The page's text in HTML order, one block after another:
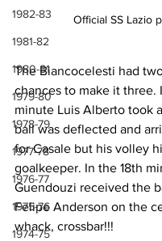
1982-83
1981-82
1980-81
1979-80
1978-79
1977-78
1976-77
1975-76
1974-75
Official SS Lazio
The Biancocelesti had
chances to make it three.
minute Luis Alberto took
ball was deflected and
for Casale but his volley
goalkeeper. In the 18th
Guendouzi received the
Felipe Anderson on the
whack, crossbar!!!